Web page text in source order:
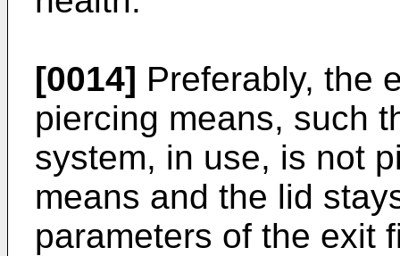
[0014] Preferably, the
piercing means, such
system, in use, is not
means and the lid
parameters of the exit